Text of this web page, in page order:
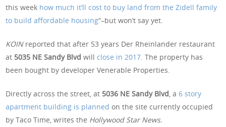
this week how much it’ll cost to buy land from the Zidell family
to build affordable housing“–but won’t say yet.
KOIN reported that after 53 years Der Rheinlander restaurant
at 5035 NE Sandy Blvdwillclose in 2017. The property has
been bought by developer Venerable Properties.
Directly across the street, at 5036 NE Sandy Blvd, a6 story
apartment building is planned on the site currently occupied
by Taco Time, writes the Hollywood Star News.